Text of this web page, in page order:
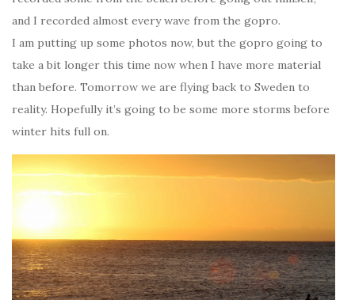
and I recorded almost every wave from the gopro.
I am putting up some photos now, but the gopro going to
take a bit longer this time now when I have more material
than before. Tomorrow we are flying back to Sweden to
reality. Hopefully it’s going to be some more storms before
winter hits full on.